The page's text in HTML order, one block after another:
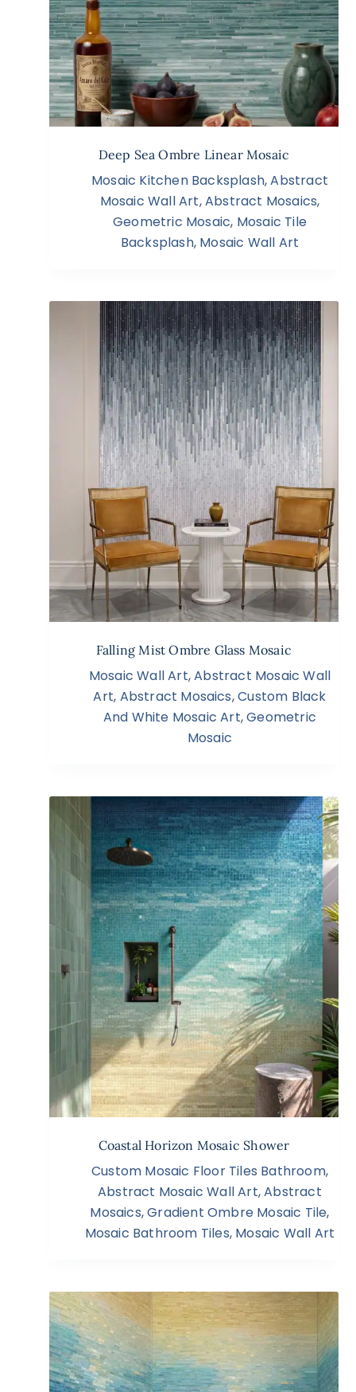
Deep Sea Ombre Linear Mosaic
Mosaic Kitchen Backsplash,Abstract
Mosaic Wall Art,Abstract Mosaics,
Geometric Mosaic, Mosaic Tile
Backsplash, Mosaic Wall Art
Falling Mist Ombre Glass Mosaic
Mosaic Wall Art,Abstract Mosaic Wall
Art, Abstract Mosaics,Custom Black
And White Mosaic Art,Geometric
Mosaic
Coastal Horizon Mosaic Shower
Custom Mosaic Floor Tiles Bathroom,
Abstract Mosaic Wall Art,Abstract
Mosaics,Gradient Ombre Mosaic Tile,
Mosaic Bathroom Tiles, Mosaic Wall Art